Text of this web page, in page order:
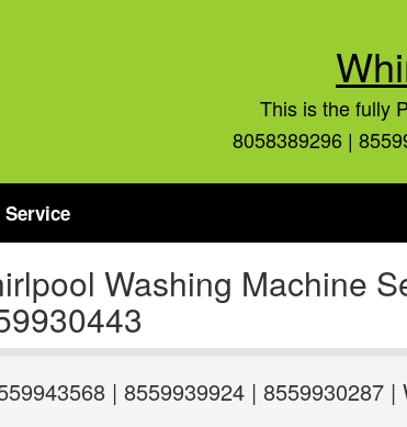
This is the fully
8058389296 |
Washing Machine
| 8559939924 | 8559930287